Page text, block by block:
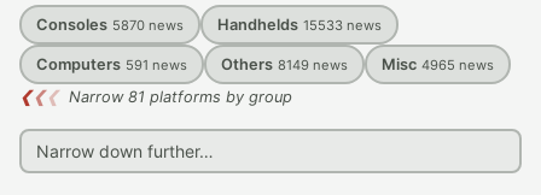
Consoles 5870 news Handhelds 15533 news
Computers 591 news Others 8149 news Misc 4965 news
❮❮❮ Narrow 81 platforms by group